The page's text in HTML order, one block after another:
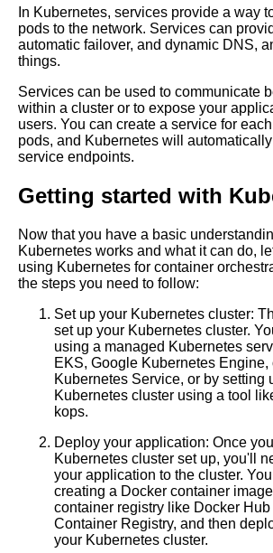
The role of microservices in
containerization
Best Practices for Kubernetes
Resource Management
Common Kubernetes Mistakes
and How to Avoid Them
opensource tools for container
management
Container Orchestration
Top 10 Kubernetes Backup
and Recovery Tools for
Containers
Understanding Kubernetes An
Overview
Essential Metrics to Monitor in
Kubernetes
In Kubernetes, services provide a way
pods to the network. Services can
automatic failover, and dynamic DNS,
things.
Services can be used to communicate
within a cluster or to expose your
users. You can create a service for
pods, and Kubernetes will
service endpoints.
Getting started with
Now that you have a basic
Kubernetes works and what it can do,
using Kubernetes for container
the steps you need to follow:
Set up your Kubernetes cluster:
set up your Kubernetes cluster.
using a managed Kubernetes
EKS, Google Kubernetes Engine,
Kubernetes Service, or by setting
Kubernetes cluster using a tool
kops.
Deploy your application: Once
Kubernetes cluster set up, you'll
your application to the cluster.
creating a Docker container
container registry like Docker
Container Registry, and then
your Kubernetes cluster.